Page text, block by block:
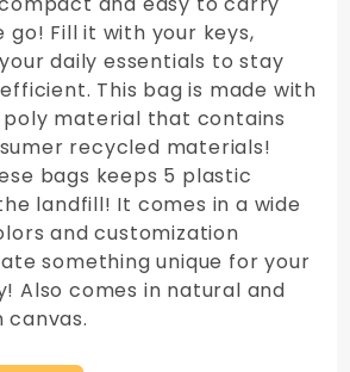
go! Fill it with your keys,
daily essentials to stay
This bag is made with
material that contains
recycled materials!
bags keeps 5 plastic
landfill! It comes in a wide
and customization
something unique for your
Also comes in natural and